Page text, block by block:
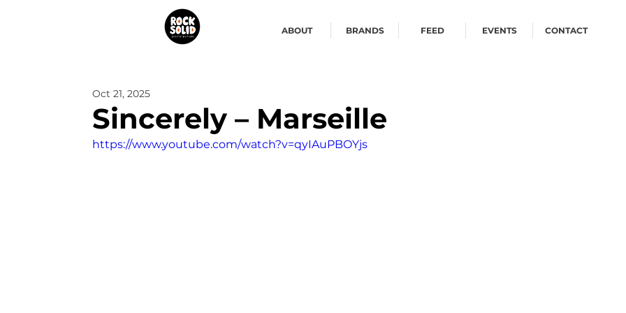
ABOUT BRANDS FEED EVENTS CONTACT
Sincerely – Marseille
Oct 21, 2025
https://www.youtube.com/watch?v=qyIAuPBOYjs